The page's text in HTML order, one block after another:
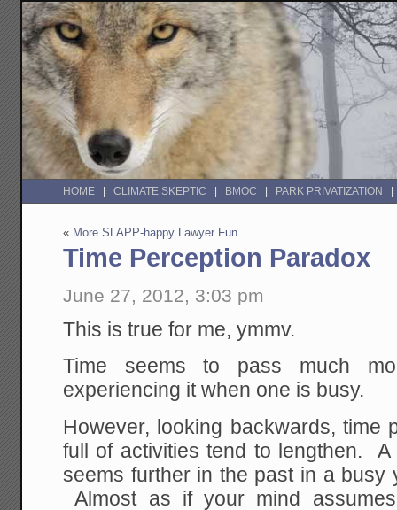
HOME CLIMATE SKEPTIC BMOC PARK PRIVATIZATION
« More SLAPP-happy Lawyer Fun
Time Perception Paradox
June 27, 2012, 3:03 pm
This is true for me, ymmv.
Time seems to pass much
experiencing it when one is busy.
However, looking backwards, time
full of activities tend to lengthen.
seems further in the past in a busy
Almost as if your mind